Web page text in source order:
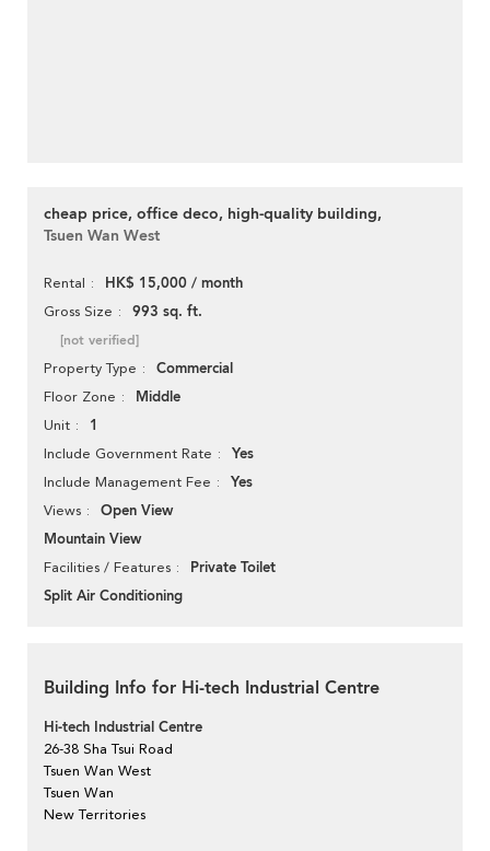
cheap price, office deco, high-quality building,
Tsuen Wan West
Rental HK$ 15,000 / month
Gross Size 993 sq. ft.
[not verified]
Property Type Commercial
Floor Zone Middle
Unit 1
Include Government Rate Yes
Include Management Fee Yes
Views
Open View
Mountain View
Facilities / Features
Private Toilet
Split Air Conditioning
Building Info for Hi-tech Industrial Centre
Hi-tech Industrial Centre
26-38 Sha Tsui Road
Tsuen Wan West
Tsuen Wan
New Territories